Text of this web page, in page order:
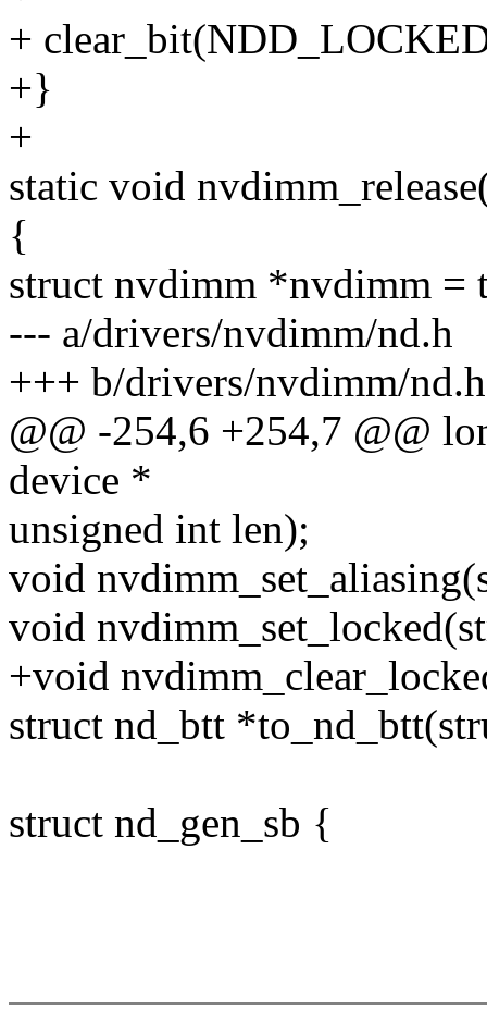
+
+}
+
static void
{
struct nvdimm *nvdimm =
--- a/drivers/nvdimm/nd.h
+++ b/drivers/nvdimm/nd.h
@@ -254,6 +254,7 @@
device *
unsigned int len);
void
void
+void
struct nd_btt
struct nd_gen_sb {